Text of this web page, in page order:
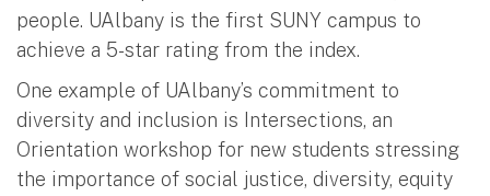
people. UAlbany is the first SUNY campus to
achieve a 5-star rating from the index.
One example of UAlbany’s commitment to
diversity and inclusion is Intersections, an
Orientation workshop for new students stressing
the importance of social justice, diversity, equity